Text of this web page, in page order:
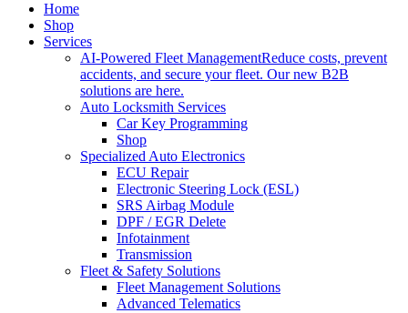
Home
Shop
Services
AI-Powered Fleet ManagementReduce costs, prevent
accidents, and secure your fleet. Our new B2B
solutions are here.
Auto Locksmith Services
Car Key Programming
Shop
Specialized Auto Electronics
ECU Repair
Electronic Steering Lock (ESL)
SRS Airbag Module
DPF / EGR Delete
Infotainment
Transmission
Fleet & Safety Solutions
Fleet Management Solutions
Advanced Telematics